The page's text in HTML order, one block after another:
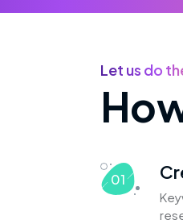
Let us do
01